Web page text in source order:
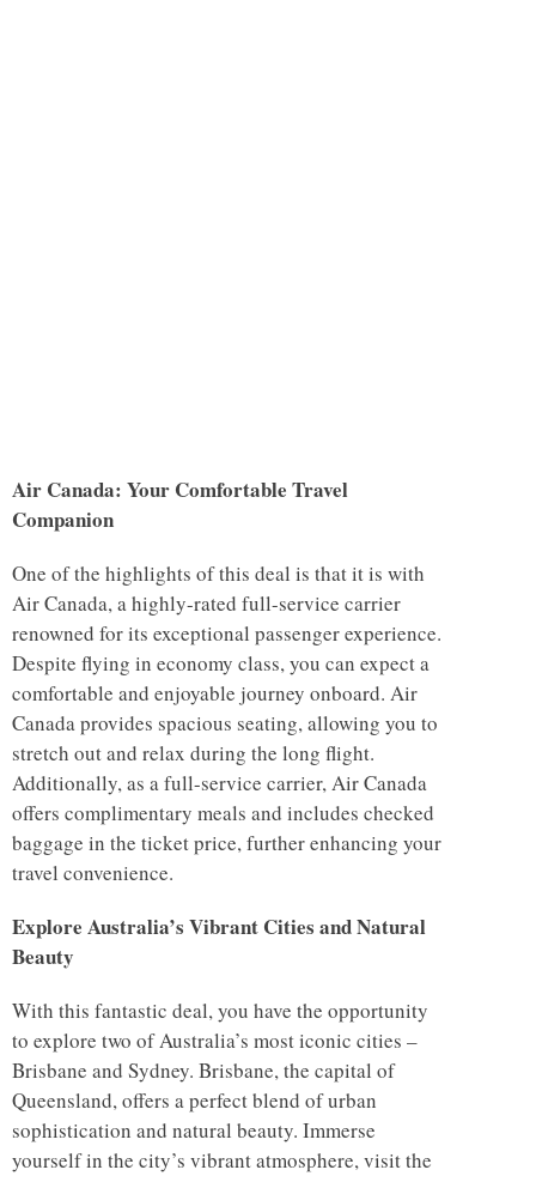
Air Canada: Your Comfortable Travel
Companion
One of the highlights of this deal is that it is with
Air Canada, a highly-rated full-service carrier
renowned for its exceptional passenger experience.
Despite flying in economy class, you can expect a
comfortable and enjoyable journey onboard. Air
Canada provides spacious seating, allowing you to
stretch out and relax during the long flight.
Additionally, as a full-service carrier, Air Canada
offers complimentary meals and includes checked
baggage in the ticket price, further enhancing your
travel convenience.
Explore Australia’s Vibrant Cities and Natural
Beauty
With this fantastic deal, you have the opportunity
to explore two of Australia’s most iconic cities –
Brisbane and Sydney. Brisbane, the capital of
Queensland, offers a perfect blend of urban
sophistication and natural beauty. Immerse
yourself in the city’s vibrant atmosphere, visit the